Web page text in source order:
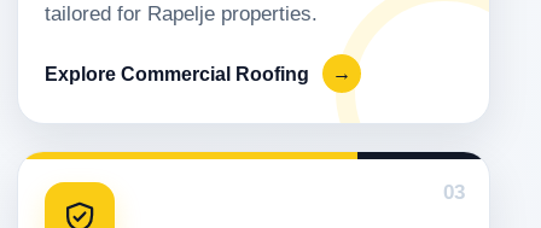
tailored for Rapelje properties.
Explore Commercial Roofing →
03